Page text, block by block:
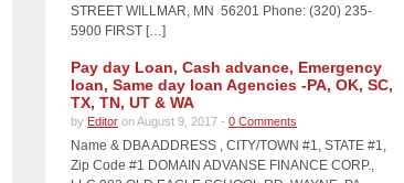
STREET WILLMAR, MN 56201 Phone: (320) 235-
5900 FIRST […]
Pay day Loan, Cash advance, Emergency
loan, Same day loan Agencies -PA, OK, SC,
TX, TN, UT & WA
by Editor on August 9, 2017 - 0 Comments
Name & DBA ADDRESS , CITY/TOWN #1, STATE #1,
Zip Code #1 DOMAIN ADVANSE FINANCE CORP.,